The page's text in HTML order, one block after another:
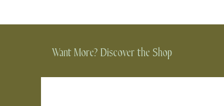
Want More? Discover the Shop